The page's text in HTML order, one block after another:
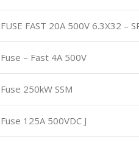
FUSE FAST 20A 500V 6.3X32 –
Fuse – Fast 4A 500V
Fuse 250kW SSM
Fuse 125A 500VDC J